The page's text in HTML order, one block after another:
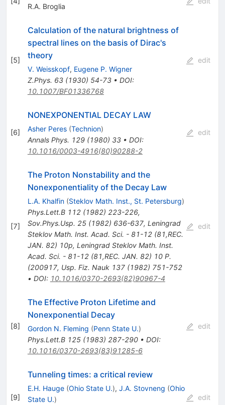
R.A. Broglia
[5]
Calculation of the natural brightness of
spectral lines on the basis of Dirac's
theory
V. Weisskopf, Eugene P. Wigner
Z.Phys. 63(1930) 54-73• DOI:
10.1007/BF01336768
edit
[6]
NONEXPONENTIAL DECAY LAW
Asher Peres (Technion)
Annals Phys. 129(1980) 33• DOI:
10.1016/0003-4916(80)90288-2
edit
[7]
The Proton Nonstability and the
Nonexponentiality of the Decay Law
L.A. Khalfin (Steklov Math. Inst., St. Petersburg)
Phys.Lett.B 112(1982) 223-226,
Sov.Phys.Usp. 25(1982) 636-637, Leningrad
Steklov Math. Inst. Acad. Sci. - 81-12 (81,REC.
JAN. 82) 10p, Leningrad Steklov Math. Inst.
Acad. Sci. - 81-12 (81,REC. JAN. 82) 10 P.
(200917, Usp. Fiz. Nauk 137 (1982) 751-752
• DOI: 10.1016/0370-2693(82)90967-4
edit
[8]
The Effective Proton Lifetime and
Nonexponential Decay
Gordon N. Fleming (Penn State U.)
Phys.Lett.B 125(1983) 287-290• DOI:
10.1016/0370-2693(83)91285-6
edit
[9]
Tunneling times: a critical review
E.H. Hauge (Ohio State U.), J.A. Stovneng (Ohio
State U.)
edit